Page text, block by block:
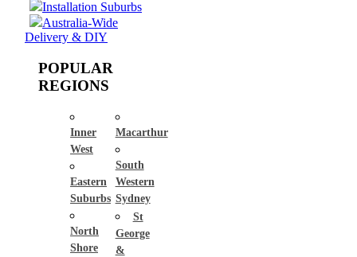
Installation Suburbs
Australia-Wide
Delivery & DIY
POPULAR
REGIONS
Inner
West
Eastern
Suburbs
North
Shore
Macarthur
South
Western
Sydney
St
George
&